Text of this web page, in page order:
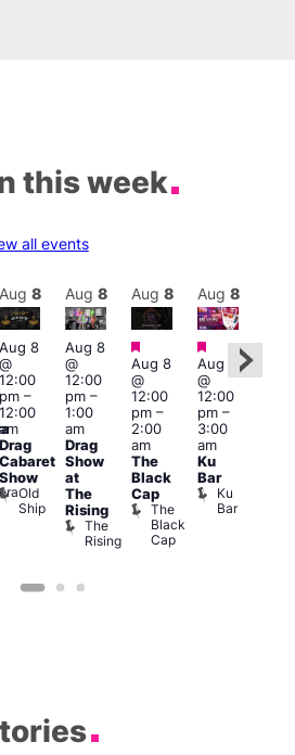
this week
all events
Aug 8
Aug 8
@
12:00
pm–
12:00
Drag
Cabaret
Show
Old
Ship
Aug 8
Aug 8
@
12:00
pm–
1:00
am
Drag
Show
at
The
Rising
The
Rising
Aug 8
Featured
Aug 8
@
12:00
pm–
2:00
am
The
Black
Cap
The
Black
Cap
Aug 8
Featured
Aug 8
@
12:00
pm–
3:00
am
Ku
Bar
Ku
Bar